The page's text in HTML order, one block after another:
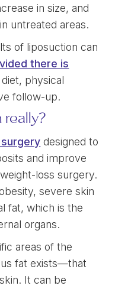
in size, and
untreated areas.
of liposuction can
there is
physical
follow-up.
really?
designed to
and improve
loss surgery.
severe skin
fat, which is the
organs.
areas of the
fat exists—that
It can be